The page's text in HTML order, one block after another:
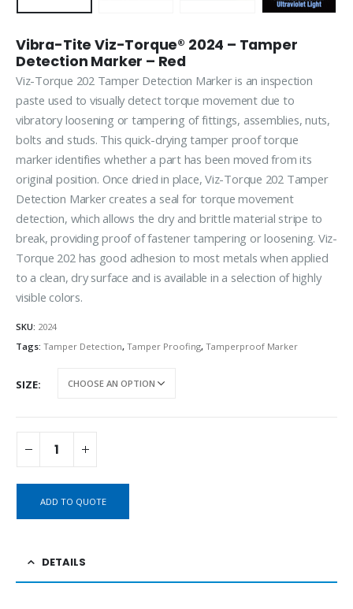
Vibra-Tite Viz-Torque® 2024 – Tamper
Detection Marker – Red
Viz-Torque 202 Tamper Detection Marker is an inspection
paste used to visually detect torque movement due to
vibratory loosening or tampering of fittings, assemblies, nuts,
bolts and studs. This quick-drying tamper proof torque
marker identifies whether a part has been moved from its
original position. Once dried in place, Viz-Torque 202 Tamper
Detection Marker creates a seal for torque movement
detection, which allows the dry and brittle material stripe to
break, providing proof of fastener tampering or loosening. Viz-
Torque 202 has good adhesion to most metals when applied
to a clean, dry surface and is available in a selection of highly
visible colors.
SKU: 2024
Tags: Tamper Detection, Tamper Proofing, Tamperproof Marker
SIZE
ADD TO QUOTE
DETAILS